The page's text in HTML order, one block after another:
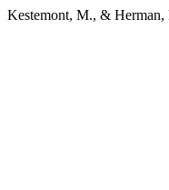
Kestemont, M., &